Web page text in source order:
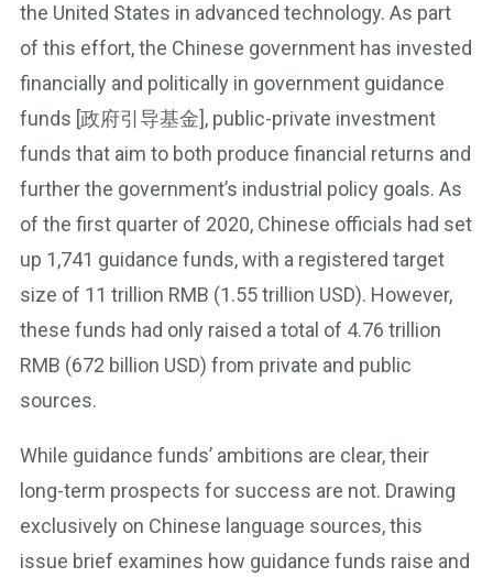
the United States in advanced technology. As part
of this effort, the Chinese government has invested
financially and politically in government guidance
funds [政府引导基金], public-private investment
funds that aim to both produce financial returns and
further the government’s industrial policy goals. As
of the first quarter of 2020, Chinese officials had set
up 1,741 guidance funds, with a registered target
size of 11 trillion RMB (1.55 trillion USD). However,
these funds had only raised a total of 4.76 trillion
RMB (672 billion USD) from private and public
sources.
While guidance funds’ ambitions are clear, their
long-term prospects for success are not. Drawing
exclusively on Chinese language sources, this
issue brief examines how guidance funds raise and